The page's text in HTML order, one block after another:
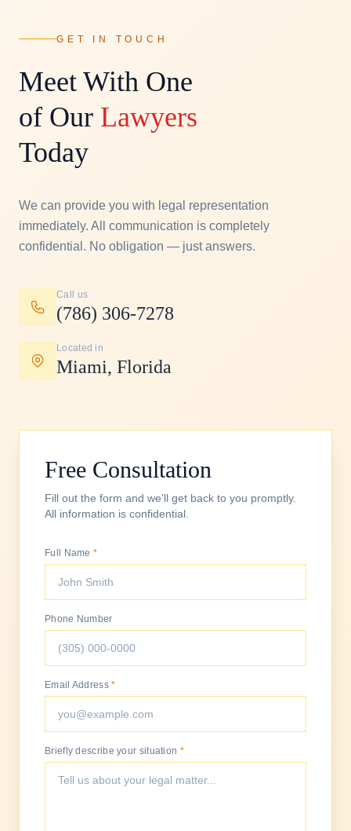
GET IN TOUCH
Meet With One
of Our Lawyers
Today
We can provide you with legal representation
immediately. All communication is completely
confidential. No obligation — just answers.
Call us
(786) 306-7278
Located in
Miami, Florida
Free Consultation
Fill out the form and we'll get back to you promptly.
All information is confidential.
Full Name *
Phone Number
Email Address*
Briefly describe your situation *